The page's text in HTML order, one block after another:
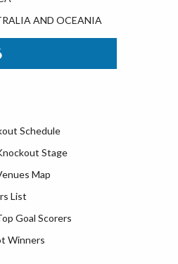
Map
AND OCEANIA
Schedule
Stage
Map
List
Goal Scorers
Winners